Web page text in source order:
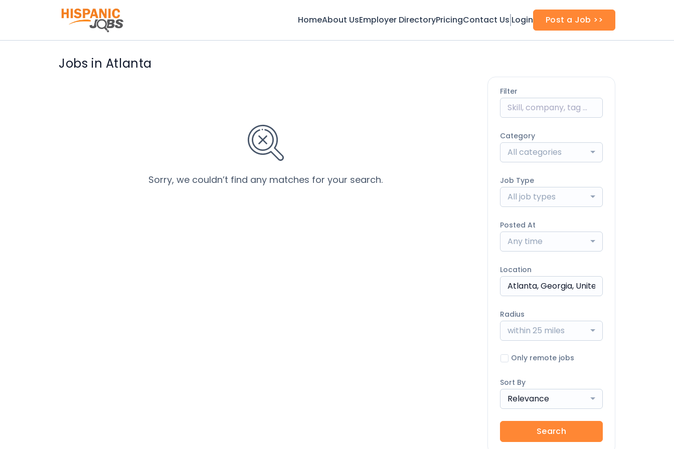
HomeAbout UsEmployer DirectoryPricingContact Us Login Post a Job >>
Jobs in Atlanta
Sorry, we couldn’t find any matches for your search.
Filter
Category
All categories
Job Type
All job types
Posted At
Any time
Location
Radius
within 25 miles
Only remote jobs
Sort By
Relevance
Search